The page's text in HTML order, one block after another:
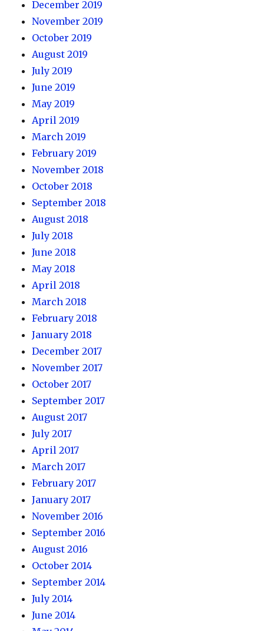
December 2019
November 2019
October 2019
August 2019
July 2019
June 2019
May 2019
April 2019
March 2019
February 2019
November 2018
October 2018
September 2018
August 2018
July 2018
June 2018
May 2018
April 2018
March 2018
February 2018
January 2018
December 2017
November 2017
October 2017
September 2017
August 2017
July 2017
April 2017
March 2017
February 2017
January 2017
November 2016
September 2016
August 2016
October 2014
September 2014
July 2014
June 2014